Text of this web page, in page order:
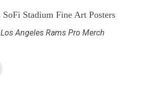
SoFi Stadium Fine Art Posters
Los Angeles Rams Pro Merch